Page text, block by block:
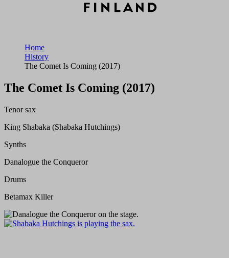
Home
History
The Comet Is Coming (2017)
The Comet Is Coming (2017)
Tenor sax
King Shabaka (Shabaka Hutchings)
Synths
Danalogue the Conqueror
Drums
Betamax Killer